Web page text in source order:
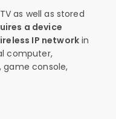
as well as stored
a device
IP network in
computer,
console,